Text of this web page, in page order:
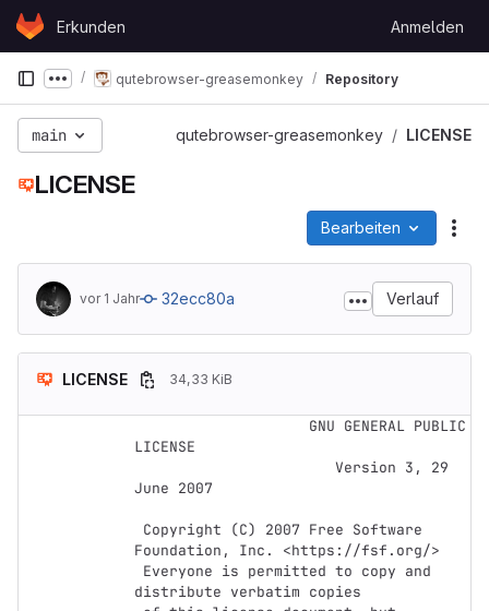
Skip to content
GitLabErkunden Anmelden
Show more breadcrumbs
qutebrowser-greasemonkey Repository
main qutebrowser-greasemonkey LICENSE
LICENSE
Bearbeiten
vor 1 Jahr 32ecc80a Verlauf
LICENSE 34,33 KiB
LICENSE
June 2007
Foundation, Inc. <https://fsf.org/>
distribute verbatim copies